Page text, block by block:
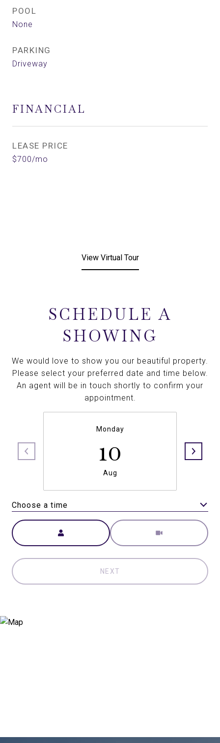
POOL
None
PARKING
Driveway
FINANCIAL
LEASE PRICE
$700/mo
View Virtual Tour
SCHEDULE A
SHOWING
We would love to show you our beautiful property.
Please select your preferred date and time below.
An agent will be in touch shortly to confirm your
appointment.
Monday
10
Aug
Choose a time
Meeting Type
NEXT